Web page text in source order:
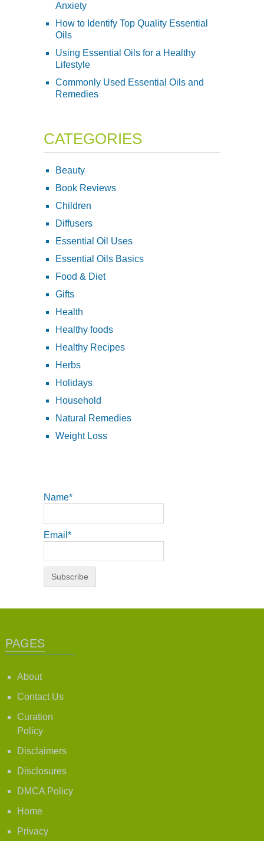
Anxiety
How to Identify Top Quality Essential
Oils
Using Essential Oils for a Healthy
Lifestyle
Commonly Used Essential Oils and
Remedies
CATEGORIES
Beauty
Book Reviews
Children
Diffusers
Essential Oil Uses
Essential Oils Basics
Food & Diet
Gifts
Health
Healthy foods
Healthy Recipes
Herbs
Holidays
Household
Natural Remedies
Weight Loss
Name*
Email*
PAGES
About
Contact Us
Curation
Policy
Disclaimers
Disclosures
DMCA Policy
Home
Privacy